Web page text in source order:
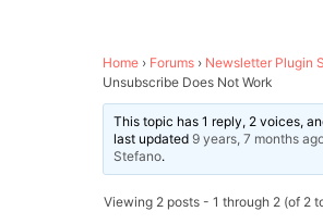
Home › Forums › Newsletter Plugin
Unsubscribe Does Not Work
This topic has 1 reply, 2 voices,
last updated 9 years, 7 months
Stefano.
Viewing 2 posts - 1 through 2 (of 2